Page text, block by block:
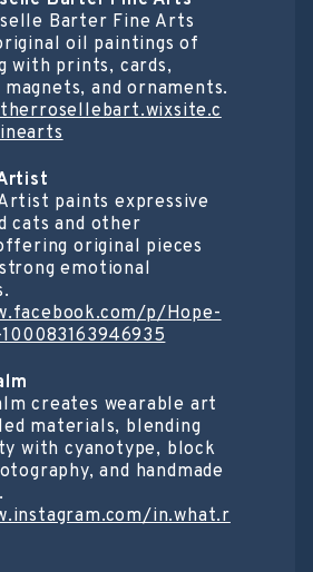
Barter Fine Arts
oil paintings of
with prints, cards,
and ornaments.
paints expressive
cats and other
original pieces
emotional
p/Hope-
creates wearable art
materials, blending
with cyanotype, block
and handmade
in.what.r